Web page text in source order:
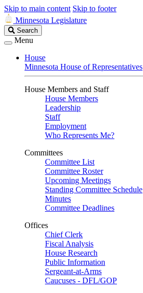
Skip to main content Skip to footer
Minnesota Legislature
Search
Legislature
Search
Menu
House
Minnesota House of Representatives
House Members and Staff
House Members
Leadership
Staff
Employment
Who Represents Me?
Committees
Committee List
Committee Roster
Upcoming Meetings
Standing Committee Schedule
Minutes
Committee Deadlines
Offices
Chief Clerk
Fiscal Analysis
House Research
Public Information
Sergeant-at-Arms
Caucuses - DFL/GOP